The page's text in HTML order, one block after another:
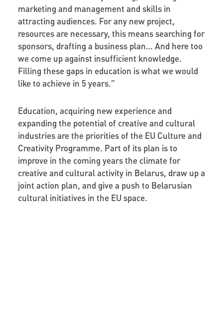
marketing and management and skills in
attracting audiences. For any new project,
resources are necessary, this means searching for
sponsors, drafting a business plan… And here too
we come up against insufficient knowledge.
Filling these gaps in education is what we would
like to achieve in 5 years.”
Education, acquiring new experience and
expanding the potential of creative and cultural
industries are the priorities of the EU Culture and
Creativity Programme. Part of its plan is to
improve in the coming years the climate for
creative and cultural activity in Belarus, draw up a
joint action plan, and give a push to Belarusian
cultural initiatives in the EU space.